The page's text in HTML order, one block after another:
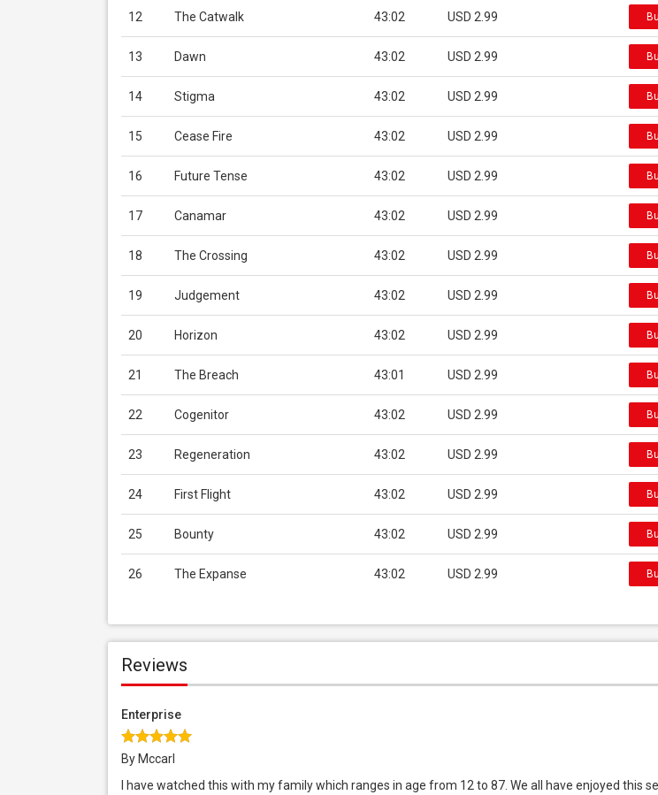
12 The Catwalk 43:02 USD 2.99
13 Dawn 43:02 USD 2.99
14 Stigma 43:02 USD 2.99
15 Cease Fire 43:02 USD 2.99
16 Future Tense 43:02 USD 2.99
17 Canamar 43:02 USD 2.99
18 The Crossing 43:02 USD 2.99
19 Judgement 43:02 USD 2.99
20 Horizon 43:02 USD 2.99
21 The Breach 43:01 USD 2.99
22 Cogenitor 43:02 USD 2.99
23 Regeneration 43:02 USD 2.99
24 First Flight 43:02 USD 2.99
25 Bounty 43:02 USD 2.99
26 The Expanse 43:02 USD 2.99
Reviews
Enterprise
By Mccarl
I have watched this with my family which ranges in age from 12 to 87. We all have enjoyed this